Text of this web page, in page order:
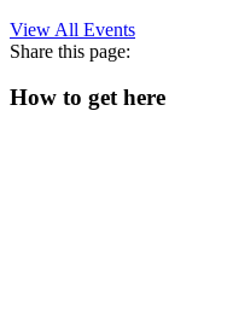
View All Events
Share this page:
How to get here